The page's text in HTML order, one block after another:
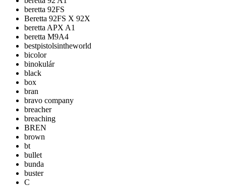
beretta 92FS
Beretta 92FS X 92X
beretta APX A1
beretta M9A4
bestpistolsintheworld
bicolor
binokulár
black
box
bran
bravo company
breacher
breaching
BREN
brown
bt
bullet
bunda
buster
C